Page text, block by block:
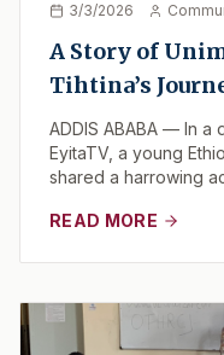
3/3/2026
A Story of
Tihtina’s
ADDIS ABABA — In
EyitaTV, a young
shared a harrowing
READ MORE